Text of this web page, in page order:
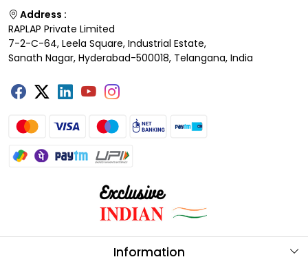
Address :
RAPLAP Private Limited
7-2-C-64, Leela Square, Industrial Estate,
Sanath Nagar, Hyderabad-500018, Telangana, India
Information